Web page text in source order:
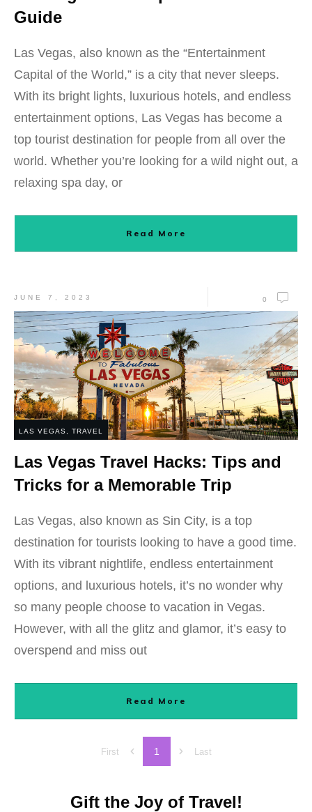
Guide
Las Vegas, also known as the “Entertainment
Capital of the World,” is a city that never sleeps.
With its bright lights, luxurious hotels, and endless
entertainment options, Las Vegas has become a
top tourist destination for people from all over the
world. Whether you’re looking for a wild night out, a
relaxing spa day, or
Read More
JUNE 7, 2023 0
LAS VEGAS TRAVEL
Las Vegas Travel Hacks: Tips and
Tricks for a Memorable Trip
Las Vegas, also known as Sin City, is a top
destination for tourists looking to have a good time.
With its vibrant nightlife, endless entertainment
options, and luxurious hotels, it’s no wonder why
so many people choose to vacation in Vegas.
However, with all the glitz and glamor, it’s easy to
overspend and miss out
Read More
First 1 Last
Gift the Joy of Travel!